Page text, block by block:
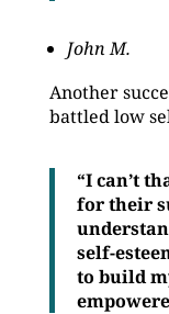
John M.
Another
battled low
“I can’t
for their
self-
to build